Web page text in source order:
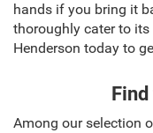
hands if you bring it
thoroughly cater to its
Henderson today to
Among our selection